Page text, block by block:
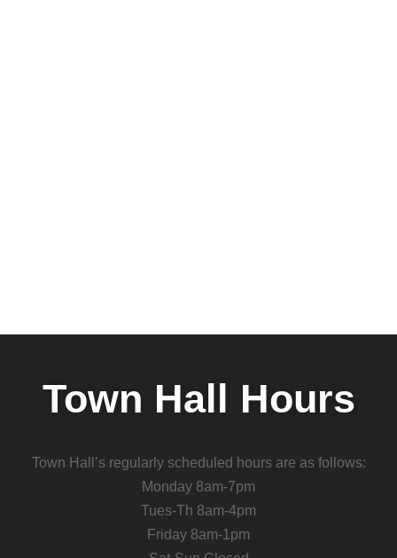
Town Hall Hours
Town Hall’s regularly scheduled hours are as follows:
Monday 8am-7pm
Tues-Th 8am-4pm
Friday 8am-1pm